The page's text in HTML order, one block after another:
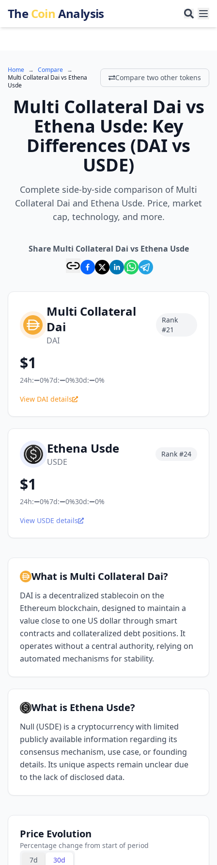
TheCoin Analysis
Home → Compare →
Multi Collateral Dai vs Ethena
Usde
Compare two other tokens
Multi Collateral Dai vs
Ethena Usde: Key
Differences (DAI vs
USDE)
Complete side-by-side comparison of Multi
Collateral Dai and Ethena Usde. Price, market
cap, technology, and more.
Share Multi Collateral Dai vs Ethena Usde
Multi Collateral
Dai
DAI
Rank
#21
$1
24h: 0%7d: 0%30d: 0%
View DAI details
Ethena Usde
USDE
Rank #24
$1
24h: 0%7d: 0%30d: 0%
View USDE details
What is Multi Collateral Dai?
DAI is a decentralized stablecoin on the
Ethereum blockchain, designed to maintain a
value close to one US dollar through smart
contracts and collateralized debt positions. It
operates without a central authority, relying on
automated mechanisms for stability.
What is Ethena Usde?
Null (USDE) is a cryptocurrency with limited
publicly available information regarding its
consensus mechanism, use case, or founding
details. Its unique aspects remain unclear due
to the lack of disclosed data.
Price Evolution
Percentage change from start of period
7d
30d